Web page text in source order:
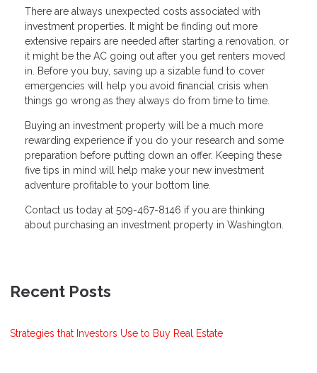
There are always unexpected costs associated with
investment properties. It might be finding out more
extensive repairs are needed after starting a renovation, or
it might be the AC going out after you get renters moved
in. Before you buy, saving up a sizable fund to cover
emergencies will help you avoid financial crisis when
things go wrong as they always do from time to time.
Buying an investment property will be a much more
rewarding experience if you do your research and some
preparation before putting down an offer. Keeping these
five tips in mind will help make your new investment
adventure profitable to your bottom line.
Contact us today at 509-467-8146 if you are thinking
about purchasing an investment property in Washington.
Recent Posts
Strategies that Investors Use to Buy Real Estate